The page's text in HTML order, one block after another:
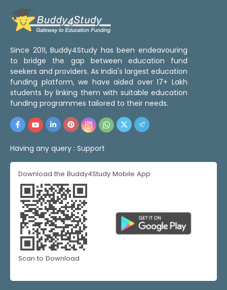
Since 2011, Buddy4Study has been endeavouring
to bridge the gap between education fund
seekers and providers. As India's largest education
funding platform, we have aided over 17+ Lakh
students by linking them with suitable education
funding programmes tailored to their needs.
Having any query : Support
Download the Buddy4Study Mobile App
Scan to Download